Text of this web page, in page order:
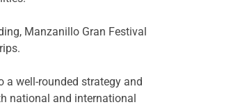
Manzanillo Gran Festival
well-rounded strategy and
national and international